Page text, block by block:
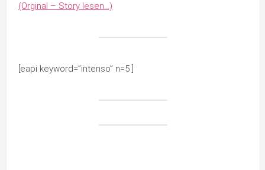
(Orginal – Story lesen…)
[eapi keyword=”intenso” n=5 ]